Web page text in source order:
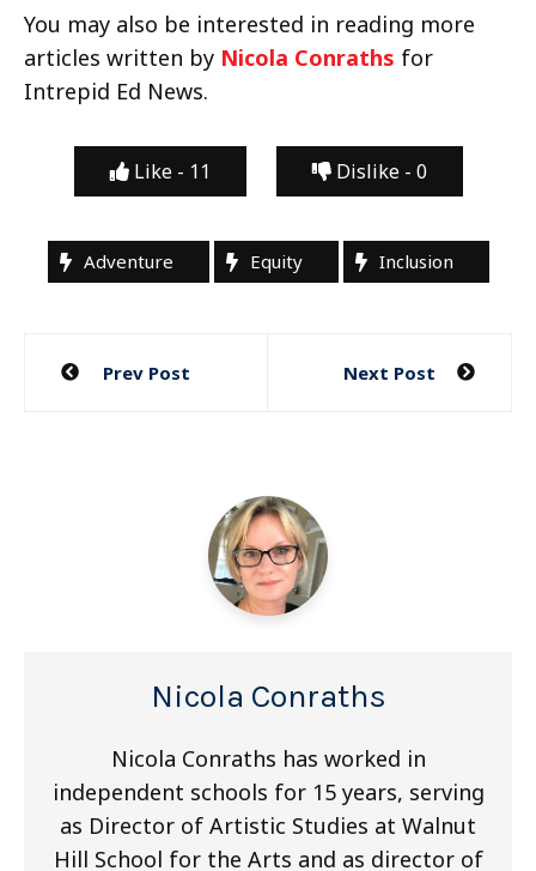
You may also be interested in reading more
articles written by Nicola Conraths for
Intrepid Ed News.
Like - 11 Dislike - 0
Adventure Equity Inclusion
Post
Prev Post Next Post
Nicola Conraths
Nicola Conraths has worked in
independent schools for 15 years, serving
as Director of Artistic Studies at Walnut
Hill School for the Arts and as director of